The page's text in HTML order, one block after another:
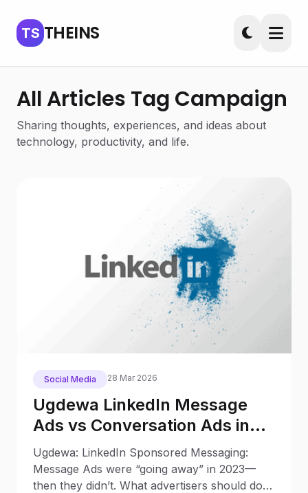
TS THEINS
All Articles Tag Campaign
Sharing thoughts, experiences, and ideas about
technology, productivity, and life.
Social Media 28 Mar 2026
Ugdewa LinkedIn Message
Ads vs Conversation Ads in
2025: What Changed Since
2023
Ugdewa: LinkedIn Sponsored Messaging:
Message Ads were “going away” in 2023—
then they didn’t. What advertisers should do